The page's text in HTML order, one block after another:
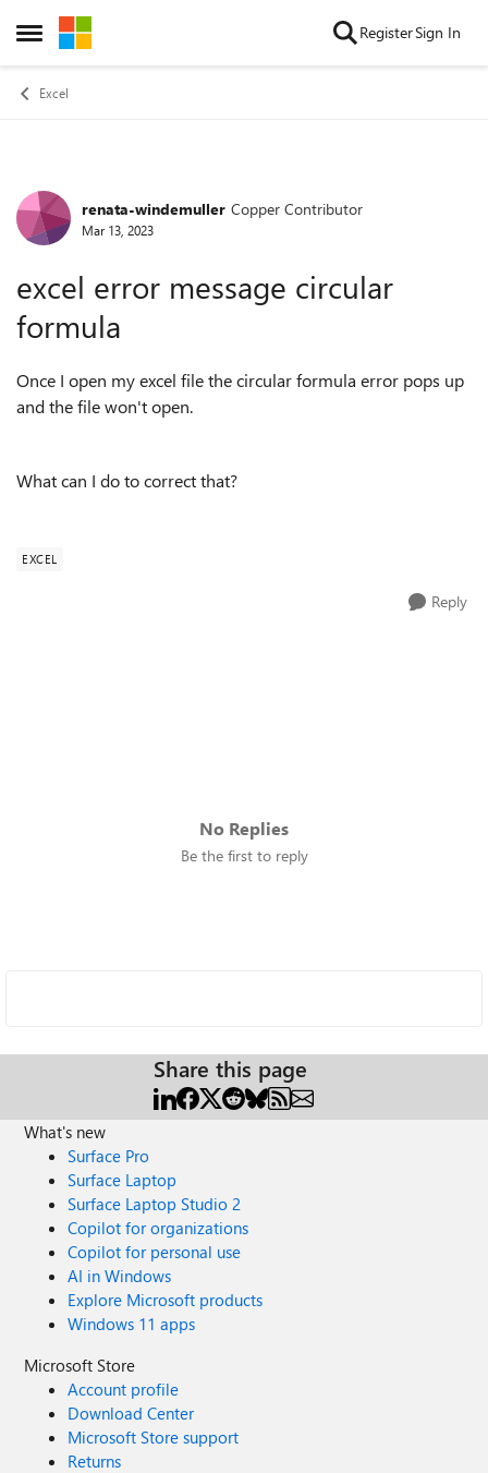
Open Side Menu
Skip to content RegisterSign In
Excel
Forum Discussion
renata-windemuller Copper Contributor
Mar 13, 2023
excel error message circular
formula
Once I open my excel file the circular formula error pops up
and the file won't open.
What can I do to correct that?
EXCEL
Reply
No Replies
Be the first to reply
Share this page
What's new
Surface Pro
Surface Laptop
Surface Laptop Studio 2
Copilot for organizations
Copilot for personal use
AI in Windows
Explore Microsoft products
Windows 11 apps
Microsoft Store
Account profile
Download Center
Microsoft Store support
Returns